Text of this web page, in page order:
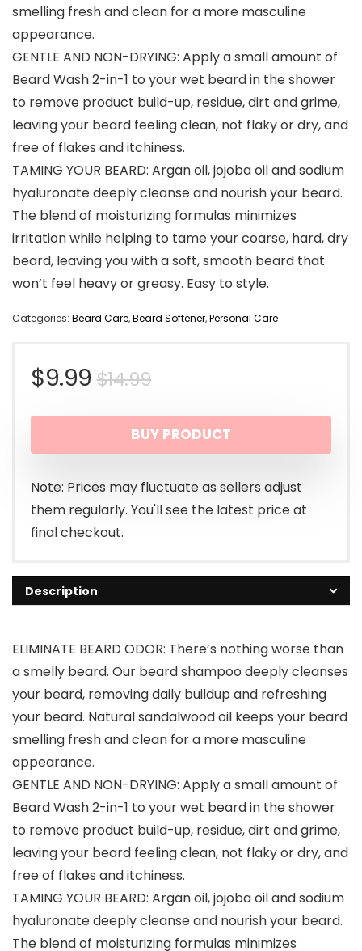
smelling fresh and clean for a more masculine
appearance.
GENTLE AND NON-DRYING: Apply a small amount of
Beard Wash 2-in-1 to your wet beard in the shower
to remove product build-up, residue, dirt and grime,
leaving your beard feeling clean, not flaky or dry, and
free of flakes and itchiness.
TAMING YOUR BEARD: Argan oil, jojoba oil and sodium
hyaluronate deeply cleanse and nourish your beard.
The blend of moisturizing formulas minimizes
irritation while helping to tame your coarse, hard, dry
beard, leaving you with a soft, smooth beard that
won’t feel heavy or greasy. Easy to style.
Categories: Beard Care,Beard Softener,Personal Care
$14.99Original
price
was:
$14.99.
$9.99
Current
price
is:
$9.99.
BUY PRODUCT
Note: Prices may fluctuate as sellers adjust
them regularly. You'll see the latest price at
final checkout.
Description
ELIMINATE BEARD ODOR: There’s nothing worse than
a smelly beard. Our beard shampoo deeply cleanses
your beard, removing daily buildup and refreshing
your beard. Natural sandalwood oil keeps your beard
smelling fresh and clean for a more masculine
appearance.
GENTLE AND NON-DRYING: Apply a small amount of
Beard Wash 2-in-1 to your wet beard in the shower
to remove product build-up, residue, dirt and grime,
leaving your beard feeling clean, not flaky or dry, and
free of flakes and itchiness.
TAMING YOUR BEARD: Argan oil, jojoba oil and sodium
hyaluronate deeply cleanse and nourish your beard.
The blend of moisturizing formulas minimizes